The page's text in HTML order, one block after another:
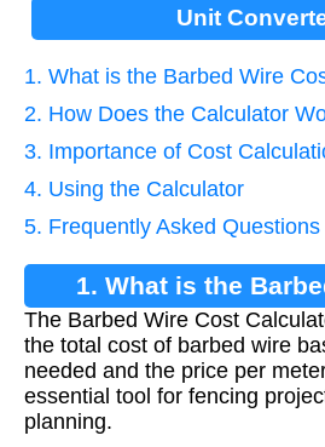
Unit
1. What is the Barbed Wire
2. How Does the Calculator
3. Importance of Cost
4. Using the Calculator
5. Frequently Asked Questions
1. What is the
The Barbed Wire Cost
the total cost of barbed wire
needed and the price per
essential tool for fencing
planning.